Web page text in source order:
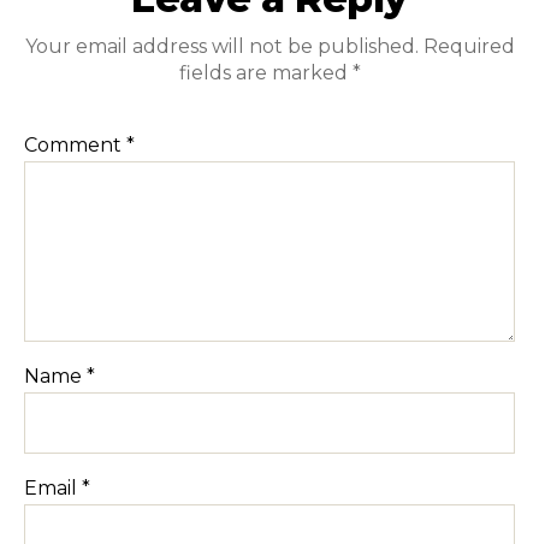
Your email address will not be published. Required
fields are marked *
Comment *
Name *
Email *